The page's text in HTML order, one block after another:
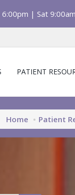
| Sat
PATIENT
Home Patient